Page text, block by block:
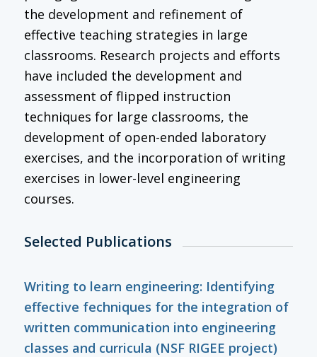
the development and refinement of
effective teaching strategies in large
classrooms. Research projects and efforts
have included the development and
assessment of flipped instruction
techniques for large classrooms, the
development of open-ended laboratory
exercises, and the incorporation of writing
exercises in lower-level engineering
courses.
Selected Publications
Writing to learn engineering: Identifying
effective fechniques for the integration of
written communication into engineering
classes and curricula (NSF RIGEE project)